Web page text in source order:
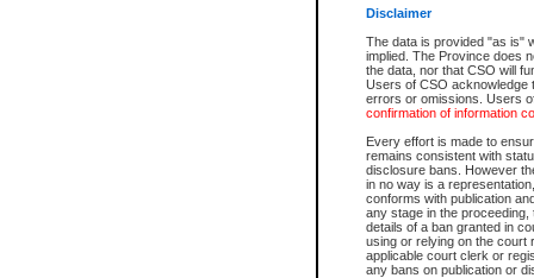
Disclaimer
The data is provided "as is"
implied. The Province does
the data, nor that CSO will
Users of CSO acknowledge
errors or omissions. Users
confirmation of information
Every effort is made to
remains consistent with
disclosure bans. However
in no way is a
conforms with publication
any stage in the
details of a ban granted in
using or relying on the court
applicable court clerk or
any bans on publication or
The accepted methods of
premium BC Registries and